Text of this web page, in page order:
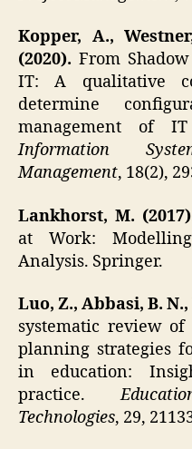
Kopper, A.,
(2020). From
IT: A qualitative
determine
management of
Information
Management, 18(2),
Lankhorst, M.
at Work:
Analysis. Springer.
Luo, Z., Abbasi, B. N.,
systematic review
planning strategies
in education:
practice.
Technologies, 29,